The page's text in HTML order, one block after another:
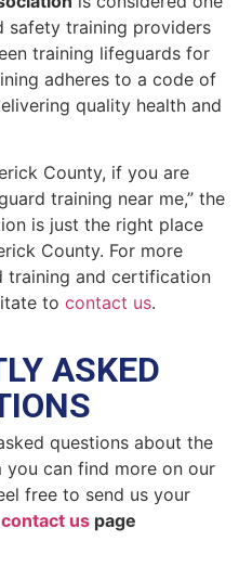
safety training providers
training lifeguards for
adheres to a code of
quality health and
County, if you are
training near me,” the
is just the right place
County. For more
training and certification
to contact us.
ASKED
questions about the
you can find more on our
free to send us your
contact uspage